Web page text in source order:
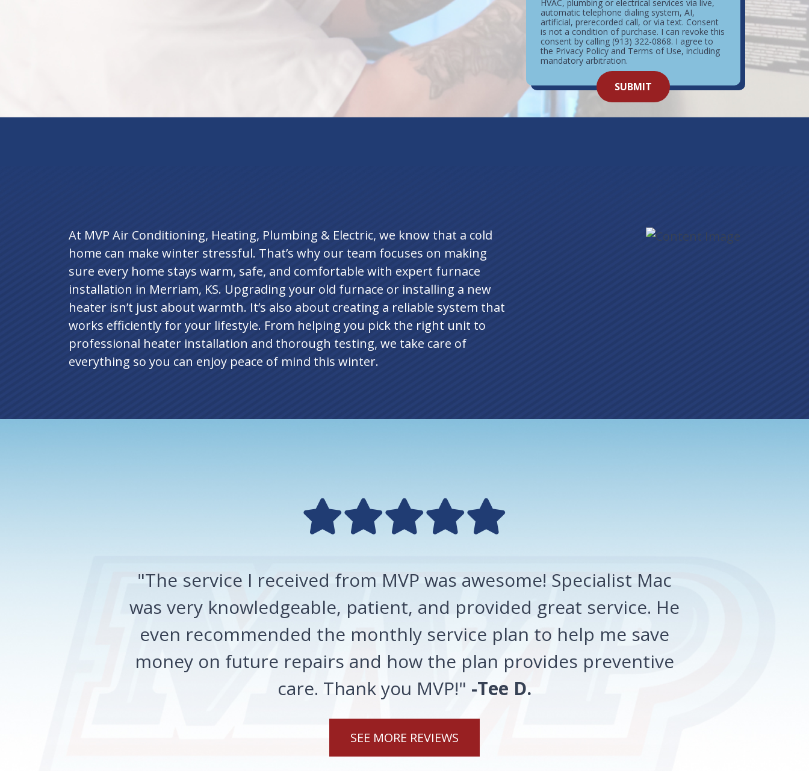
HVAC, plumbing or electrical services via live,
automatic telephone dialing system, AI,
artificial, prerecorded call, or via text. Consent
is not a condition of purchase. I can revoke this
consent by calling (913) 322-0868. I agree to
the Privacy Policy and Terms of Use, including
mandatory arbitration.
enter
here.
SUBMIT
At MVP Air Conditioning, Heating, Plumbing & Electric, we know that a cold
home can make winter stressful. That’s why our team focuses on making
sure every home stays warm, safe, and comfortable with expert furnace
installation in Merriam, KS. Upgrading your old furnace or installing a new
heater isn’t just about warmth. It’s also about creating a reliable system that
works efficiently for your lifestyle. From helping you pick the right unit to
professional heater installation and thorough testing, we take care of
everything so you can enjoy peace of mind this winter.
"The service I received from MVP was awesome! Specialist Mac
was very knowledgeable, patient, and provided great service. He
even recommended the monthly service plan to help me save
money on future repairs and how the plan provides preventive
care. Thank you MVP!" -Tee D.
SEE MORE REVIEWS